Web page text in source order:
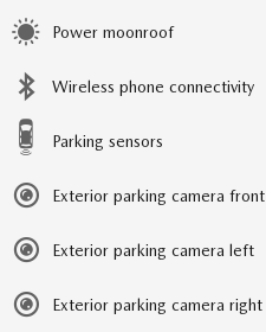
Power moonroof
Wireless phone connectivity
Parking sensors
Exterior parking camera front
Exterior parking camera left
Exterior parking camera right